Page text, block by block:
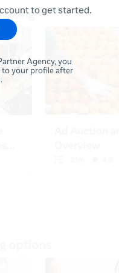
to get started.
Agency, you
to your profile after